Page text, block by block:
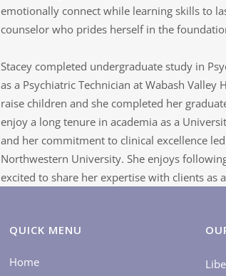
emotionally connect while learning skills to
counselor who prides herself in the
Stacey completed undergraduate study in
as a Psychiatric Technician at Wabash
raise children and she completed her
enjoy a long tenure in academia as a
and her commitment to clinical excellence
Northwestern University. She enjoys
excited to share her expertise with clients
QUICK MENU
Home